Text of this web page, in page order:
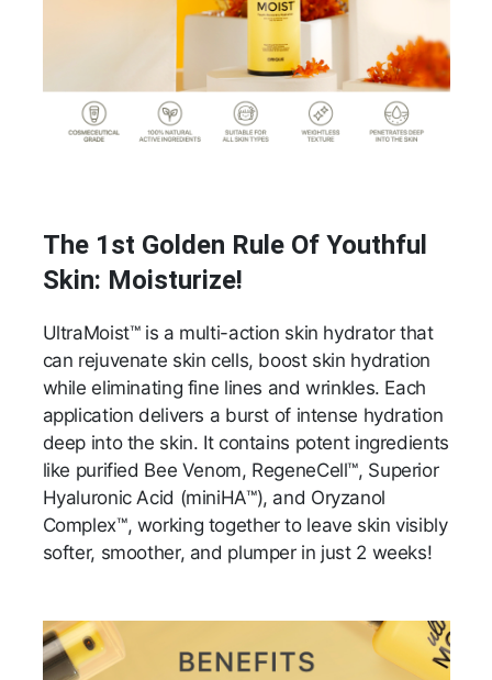
The 1st Golden Rule Of Youthful
Skin: Moisturize!
UltraMoist™ is a multi-action skin hydrator that
can rejuvenate skin cells, boost skin hydration
while eliminating fine lines and wrinkles. Each
application delivers a burst of intense hydration
deep into the skin. It contains potent ingredients
like purified Bee Venom, RegeneCell™, Superior
Hyaluronic Acid (miniHA™), and Oryzanol
Complex™, working together to leave skin visibly
softer, smoother, and plumper in just 2 weeks!